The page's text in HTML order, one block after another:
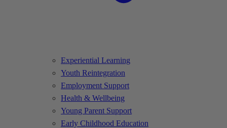
Experiential Learning
Youth Reintegration
Employment Support
Health & Wellbeing
Young Parent Support
Early Childhood Education